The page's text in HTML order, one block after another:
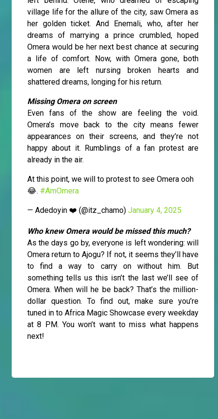
village life for the allure of the city, saw Omera as
her golden ticket. And Enemali, who, after her
dreams of marrying a prince crumbled, hoped
Omera would be her next best chance at securing
a life of comfort. Now, with Omera gone, both
women are left nursing broken hearts and
shattered dreams, longing for his return.
Missing Omera on screen
Even fans of the show are feeling the void.
Omera’s move back to the city means fewer
appearances on their screens, and they’re not
happy about it. Rumblings of a fan protest are
already in the air.
At this point, we will to protest to see Omera ooh
😂. #AmOmera
— Adedoyin ❤️ (@itz_chamo) January 4, 2025
Who knew Omera would be missed this much?
As the days go by, everyone is left wondering: will
Omera return to Ajogu? If not, it seems they’ll have
to find a way to carry on without him. But
something tells us this isn’t the last we’ll see of
Omera. When will he be back? That’s the million-
dollar question. To find out, make sure you’re
tuned in to Africa Magic Showcase every weekday
at 8 PM. You won’t want to miss what happens
next!